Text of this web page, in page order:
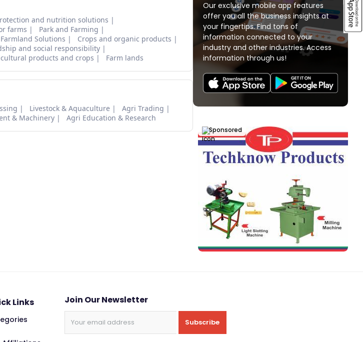
and nutrition solutions
farms
Park and Farming
Farmland Solutions
Crops and organic products
and social responsibility
products and crops Farm lands
Livestock & Aquaculture
Agri Trading
& Machinery Agri Education & Research
Our exclusive mobile app features
offer you all the business insights at
your fingertips. Find tons of
information connected to your
industry and other industries. Access
information through us!
Sponsored
Links Join Our Newsletter
Subscribe